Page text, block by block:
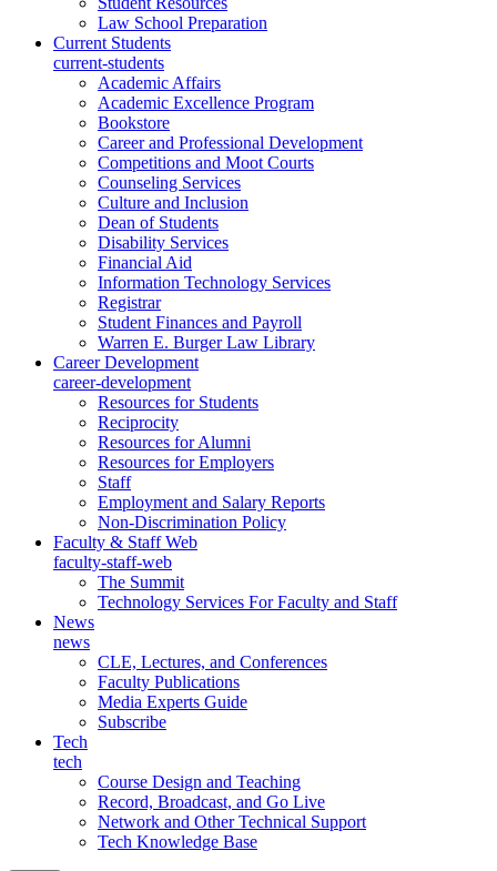
Law School Preparation
Current Students
current-students
Academic Affairs
Academic Excellence Program
Bookstore
Career and Professional Development
Competitions and Moot Courts
Counseling Services
Culture and Inclusion
Dean of Students
Disability Services
Financial Aid
Information Technology Services
Registrar
Student Finances and Payroll
Warren E. Burger Law Library
Career Development
career-development
Resources for Students
Reciprocity
Resources for Alumni
Resources for Employers
Staff
Employment and Salary Reports
Non-Discrimination Policy
Faculty & Staff Web
faculty-staff-web
The Summit
Technology Services For Faculty and Staff
News
news
CLE, Lectures, and Conferences
Faculty Publications
Media Experts Guide
Subscribe
Tech
tech
Course Design and Teaching
Record, Broadcast, and Go Live
Network and Other Technical Support
Tech Knowledge Base